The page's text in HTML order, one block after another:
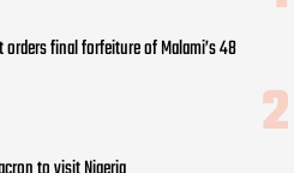
final forfeiture of Malami’s 48